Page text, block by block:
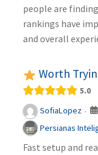
people are
rankings have
and overall
Worth
5.0
SofiaLopez ·
Persianas
Fast setup and